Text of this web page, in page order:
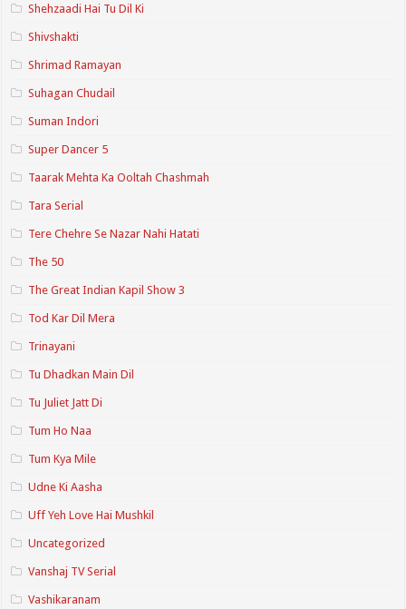
Shehzaadi Hai Tu Dil Ki
Shivshakti
Shrimad Ramayan
Suhagan Chudail
Suman Indori
Super Dancer 5
Taarak Mehta Ka Ooltah Chashmah
Tara Serial
Tere Chehre Se Nazar Nahi Hatati
The 50
The Great Indian Kapil Show 3
Tod Kar Dil Mera
Trinayani
Tu Dhadkan Main Dil
Tu Juliet Jatt Di
Tum Ho Naa
Tum Kya Mile
Udne Ki Aasha
Uff Yeh Love Hai Mushkil
Uncategorized
Vanshaj TV Serial
Vashikaranam